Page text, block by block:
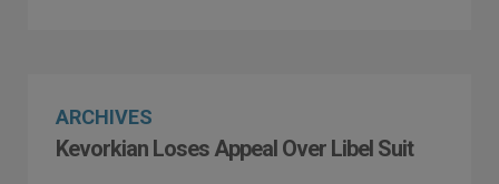
ARCHIVES
Kevorkian Loses Appeal Over Libel Suit